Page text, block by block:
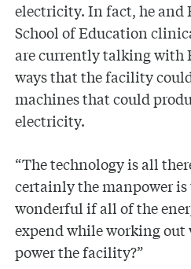
electricity. In fact, he and
School of Education
are currently talking with
ways that the facility
machines that could
electricity.
“The technology is all
certainly the manpower is
wonderful if all of the
expend while working out
power the facility?”